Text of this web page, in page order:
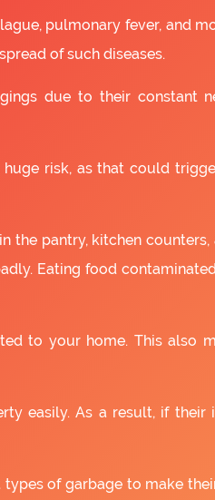
pulmonary fever, and
of such diseases.
due to their constant
risk, as that could
pantry, kitchen counters,
Eating food
to your home. This also
easily. As a result, if their
of garbage to make